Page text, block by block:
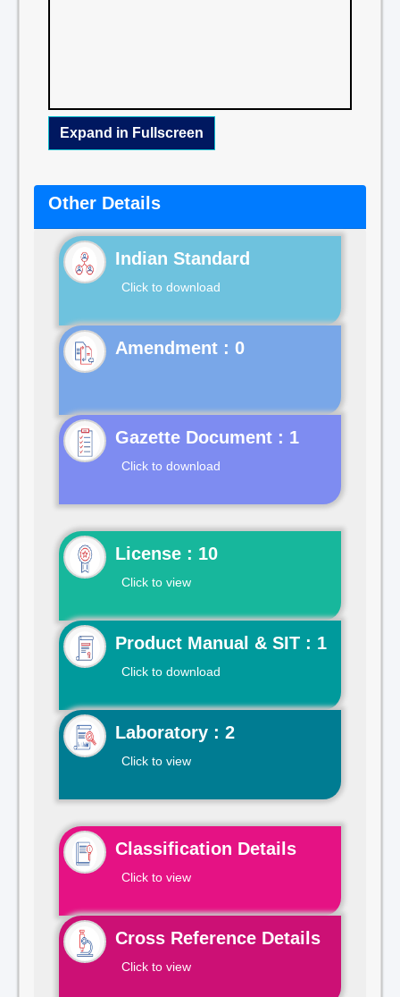
Expand in Fullscreen
Other Details
Indian Standard
Click to download
Gazette Document : 1
Click to download
License : 10
Click to view
Product Manual & SIT : 1
Click to download
Laboratory : 2
Click to view
Classification Details
Click to view
Cross Reference Details
Click to view